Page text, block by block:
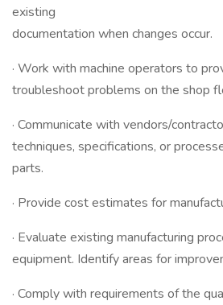
existing
documentation when changes occur.
· Work with machine operators to
troubleshoot problems on the shop
· Communicate with vendors/
techniques, specifications, or
parts.
· Provide cost estimates for
· Evaluate existing manufacturing
equipment. Identify areas for
· Comply with requirements of the